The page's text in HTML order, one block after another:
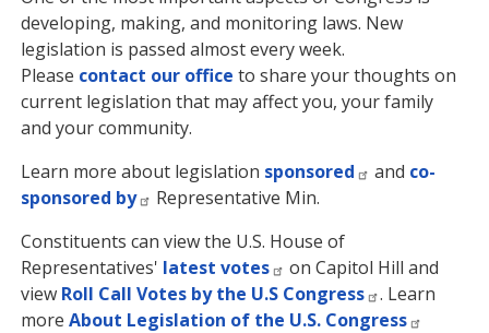
developing, making, and monitoring laws. New
legislation is passed almost every week.
Please contact our office to share your thoughts on
current legislation that may affect you, your family
and your community.
Learn more about legislation sponsored and co-
sponsored by
Representative Min.
Constituents can view the U.S. House of
Representatives' latest votes
on Capitol Hill and
view Roll Call Votes by the U.S Congress
. Learn
moreAbout Legislation of the U.S. Congress